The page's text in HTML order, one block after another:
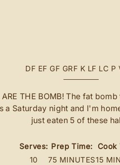
DF EF GF GRF K LF LC P
ARE THE BOMB! The fat
a Saturday night and I'm
just eaten 5 of these
Serves:
10
Prep Time:
75 MINUTES
Cook
15